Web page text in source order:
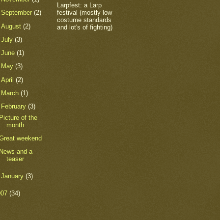
September(2)
August(2)
July(3)
June(1)
May(3)
April(2)
March(1)
February(3)
of the
month
weekend
and a
teaser
January(3)
(34)
Larpfest: a Larp
festival (mostly low
costume standards
and lot's of fighting)